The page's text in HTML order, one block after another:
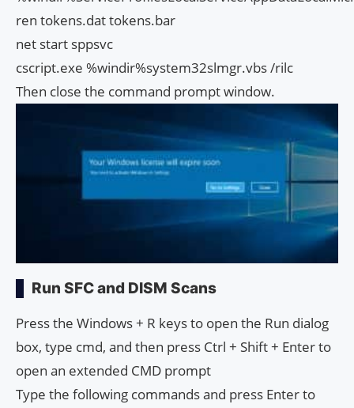
ren tokens.dat tokens.bar
net start sppsvc
cscript.exe %windir%system32slmgr.vbs /rilc
Then close the command prompt window.
Run SFC and DISM Scans
Press the Windows + R keys to open the Run dialog
box, type cmd, and then press Ctrl + Shift + Enter to
open an extended CMD prompt
Type the following commands and press Enter to